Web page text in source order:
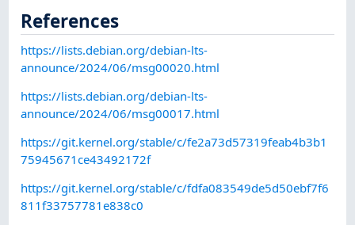
References
https://lists.debian.org/debian-lts-
announce/2024/06/msg00020.html
https://lists.debian.org/debian-lts-
announce/2024/06/msg00017.html
https://git.kernel.org/stable/c/fe2a73d57319feab4b3b1
75945671ce43492172f
https://git.kernel.org/stable/c/fdfa083549de5d50ebf7f6
811f33757781e838c0